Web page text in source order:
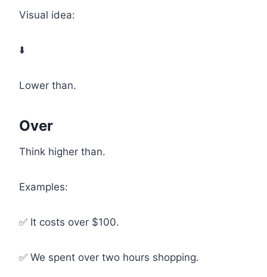
Visual idea:
⬇️
Lower than.
Over
Think higher than.
Examples:
✅ It costs over $100.
✅ We spent over two hours shopping.